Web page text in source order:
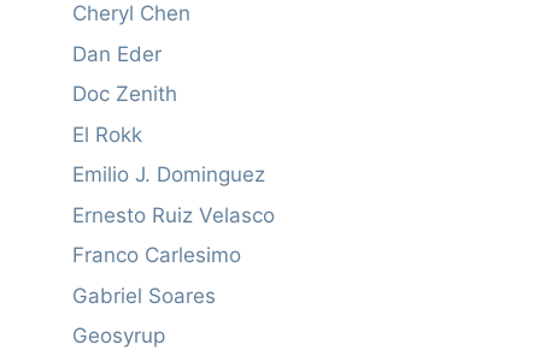
Cheryl Chen
Dan Eder
Doc Zenith
El Rokk
Emilio J. Dominguez
Ernesto Ruiz Velasco
Franco Carlesimo
Gabriel Soares
Geosyrup